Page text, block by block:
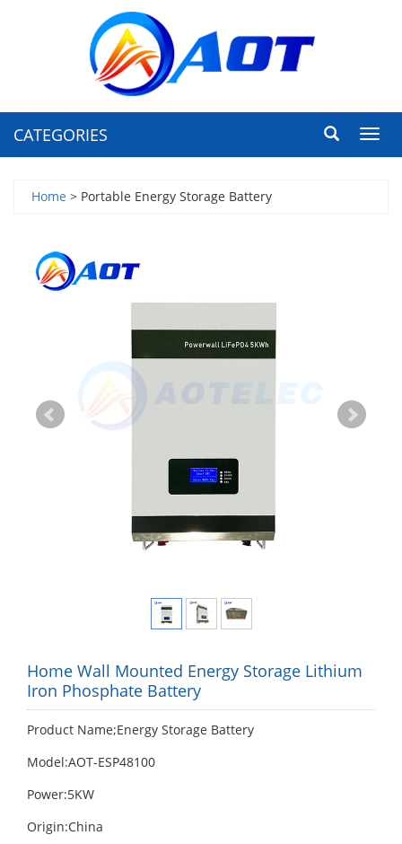
CATEGORIES
Home > Portable Energy Storage Battery
Home Wall Mounted Energy Storage Lithium
Iron Phosphate Battery
Product Name;Energy Storage Battery
Model:AOT-ESP48100
Power:5KW
Origin:China